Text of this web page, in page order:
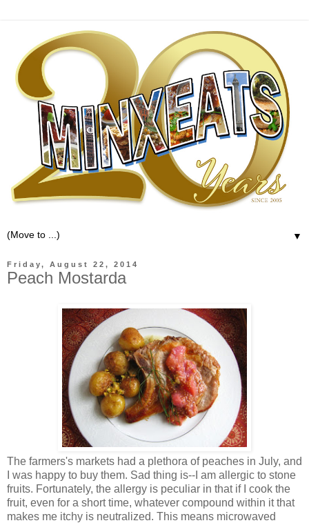
▼
Friday, August 22, 2014
Peach Mostarda
The farmers's markets had a plethora of peaches in July, and
I was happy to buy them. Sad thing is--I am allergic to stone
fruits. Fortunately, the allergy is peculiar in that if I cook the
fruit, even for a short time, whatever compound within it that
makes me itchy is neutralized. This means microwaved